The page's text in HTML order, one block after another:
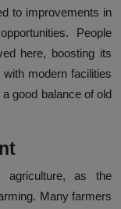
to improvements in
People
here, boosting its
modern facilities
good balance of old
agriculture, as the
Many farmers